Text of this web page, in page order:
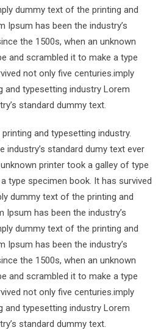
dummy text of the printing and
Ipsum has been the industry’s
the 1500s, when an unknown
and scrambled it to make a type
not only five centuries.imply
and typesetting industry Lorem
standard dummy text.
and typesetting industry.
industry’s standard dumy text ever
printer took a galley of type
type specimen book. It has survived
dummy text of the printing and
has been the industry’s
dummy text of the printing and
Ipsum has been the industry’s
the 1500s, when an unknown
and scrambled it to make a type
not only five centuries.imply
and typesetting industry Lorem
standard dummy text.